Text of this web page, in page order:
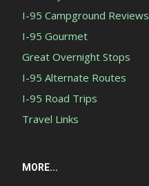
I-95 Campground Reviews
I-95 Gourmet
Great Overnight Stops
I-95 Alternate Routes
I-95 Road Trips
Travel Links
MORE...